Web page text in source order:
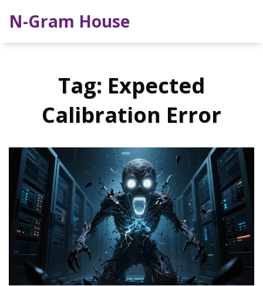
N-Gram House
Tag: Expected
Calibration Error